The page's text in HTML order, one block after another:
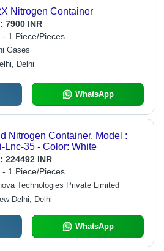
Nitrogen Container
7900 INR
- 1 Piece/Pieces
Gases
Delhi
WhatsApp
Nitrogen Container, Model :
Lnc-35 - Color: White
224492 INR
- 1 Piece/Pieces
Technologies Private Limited
Delhi, Delhi
WhatsApp